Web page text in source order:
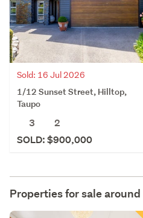
Sold: 16 Jul 2026
1/12 Sunset Street, Hilltop,
Taupo
3
2
SOLD: $900,000
Properties for sale around